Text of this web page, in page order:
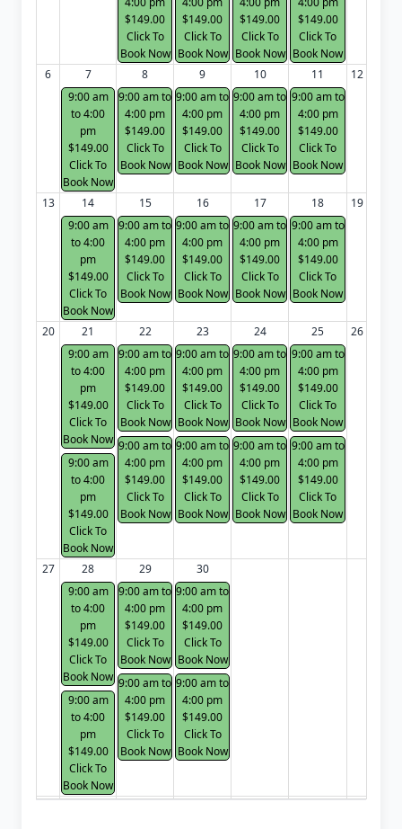
$149.00
Click To
Book Now
$149.00
Click To
Book Now
$149.00
Click To
Book Now
$149.00
Click To
Book Now
6
7
9:00 am
to 4:00
pm
$149.00
Click To
Book Now
8
9:00 am to
4:00 pm
$149.00
Click To
Book Now
9
9:00 am to
4:00 pm
$149.00
Click To
Book Now
10
9:00 am to
4:00 pm
$149.00
Click To
Book Now
11
9:00 am to
4:00 pm
$149.00
Click To
Book Now
12
13
14
9:00 am
to 4:00
pm
$149.00
Click To
Book Now
15
9:00 am to
4:00 pm
$149.00
Click To
Book Now
16
9:00 am to
4:00 pm
$149.00
Click To
Book Now
17
9:00 am to
4:00 pm
$149.00
Click To
Book Now
18
9:00 am to
4:00 pm
$149.00
Click To
Book Now
19
20
21
9:00 am
to 4:00
pm
$149.00
Click To
Book Now
9:00 am
to 4:00
pm
$149.00
Click To
Book Now
22
9:00 am to
4:00 pm
$149.00
Click To
Book Now
9:00 am to
4:00 pm
$149.00
Click To
Book Now
23
9:00 am to
4:00 pm
$149.00
Click To
Book Now
9:00 am to
4:00 pm
$149.00
Click To
Book Now
24
9:00 am to
4:00 pm
$149.00
Click To
Book Now
9:00 am to
4:00 pm
$149.00
Click To
Book Now
25
9:00 am to
4:00 pm
$149.00
Click To
Book Now
9:00 am to
4:00 pm
$149.00
Click To
Book Now
26
27
28
9:00 am
to 4:00
pm
$149.00
Click To
Book Now
9:00 am
to 4:00
pm
$149.00
Click To
Book Now
29
9:00 am to
4:00 pm
$149.00
Click To
Book Now
9:00 am to
4:00 pm
$149.00
Click To
Book Now
30
9:00 am to
4:00 pm
$149.00
Click To
Book Now
9:00 am to
4:00 pm
$149.00
Click To
Book Now